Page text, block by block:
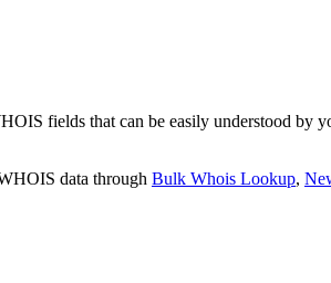
fields that can be easily understood by
data through Bulk Whois Lookup,